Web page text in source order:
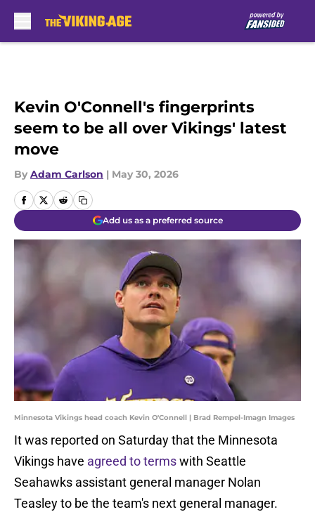
Kevin O'Connell's fingerprints
seem to be all over Vikings' latest
move
By Adam Carlson | May 30, 2026
Add us as a preferred source
Minnesota Vikings head coach Kevin O'Connell | Brad Rempel-Imagn Images
It was reported on Saturday that the Minnesota
Vikings have agreed to termswith Seattle
Seahawks assistant general manager Nolan
Teasley to be the team's next general manager.